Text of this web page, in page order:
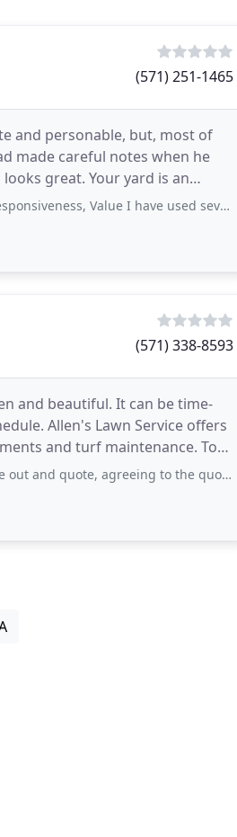
(571) 251-1465
and personable, but, most of
made careful notes when he
great. Your yard is an
I have used several different lawn maintenance
(571) 338-8593
and beautiful. It can be time-
Allen's Lawn Service offers
and turf maintenance. To
to the quote and for continued maintenance service